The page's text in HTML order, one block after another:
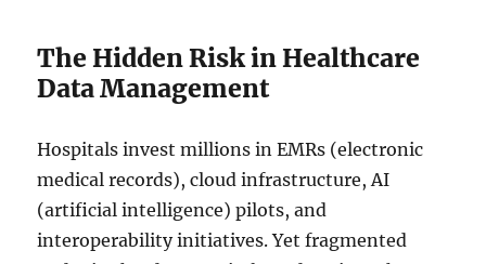
The Hidden Risk in Healthcare
Data Management
Hospitals invest millions in EMRs (electronic
medical records), cloud infrastructure, AI
(artificial intelligence) pilots, and
interoperability initiatives. Yet fragmented